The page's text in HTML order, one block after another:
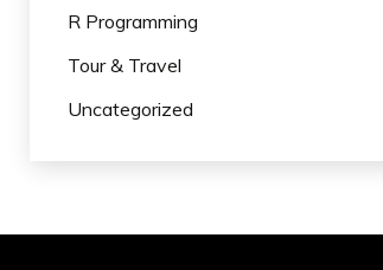
R Programming
Tour & Travel
Uncategorized